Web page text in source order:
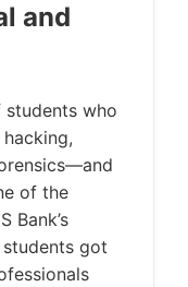
and
who
of the
Bank’s
students got